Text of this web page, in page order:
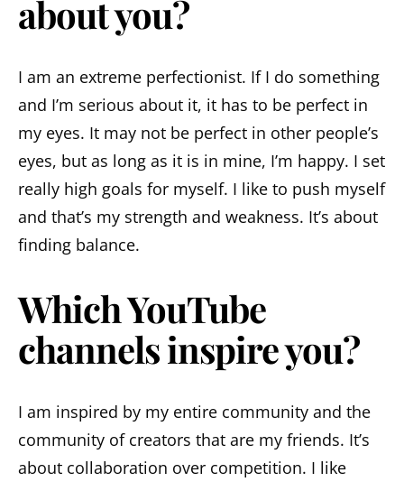
about you?
I am an extreme perfectionist. If I do something
and I’m serious about it, it has to be perfect in
my eyes. It may not be perfect in other people’s
eyes, but as long as it is in mine, I’m happy. I set
really high goals for myself. I like to push myself
and that’s my strength and weakness. It’s about
finding balance.
Which YouTube
channels inspire you?
I am inspired by my entire community and the
community of creators that are my friends. It’s
about collaboration over competition. I like